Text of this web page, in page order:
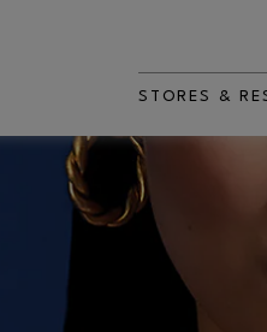
STORES &